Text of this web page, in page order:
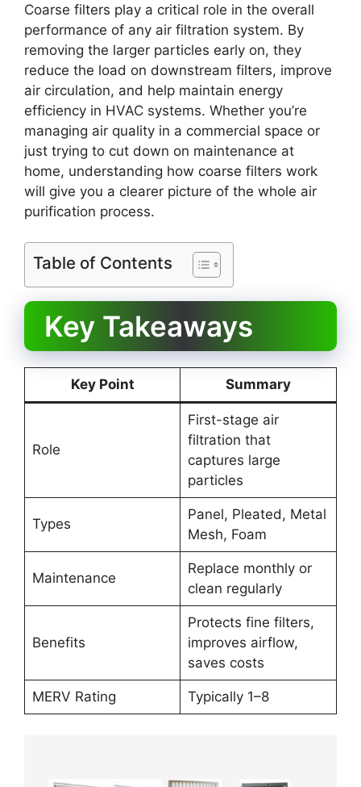
Coarse filters play a critical role in the overall
performance of any air filtration system. By
removing the larger particles early on, they
reduce the load on downstream filters, improve
air circulation, and help maintain energy
efficiency in HVAC systems. Whether you’re
managing air quality in a commercial space or
just trying to cut down on maintenance at
home, understanding how coarse filters work
will give you a clearer picture of the whole air
purification process.
Table of Contents
Key Takeaways
Key Point Summary
Role
First-stage air
filtration that
captures large
particles
Types
Panel, Pleated, Metal
Mesh, Foam
Maintenance
Replace monthly or
clean regularly
Benefits
Protects fine filters,
improves airflow,
saves costs
MERV Rating Typically 1–8